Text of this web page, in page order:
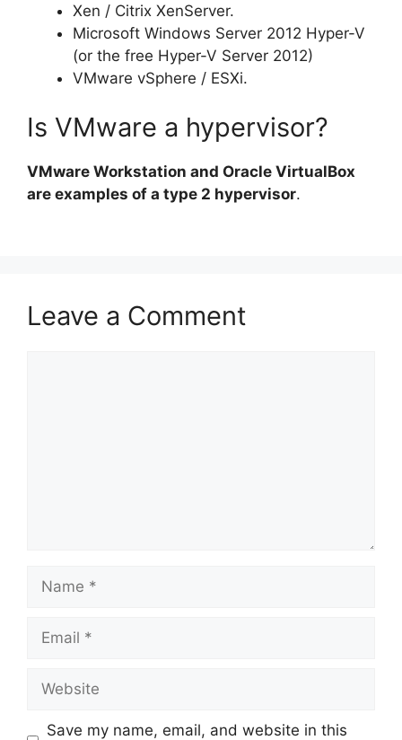
Xen / Citrix XenServer.
Microsoft Windows Server 2012 Hyper-V
(or the free Hyper-V Server 2012)
VMware vSphere / ESXi.
Is VMware a hypervisor?
VMware Workstation and Oracle VirtualBox
are examples of a type 2 hypervisor.
Leave a Comment
Save my name, email, and website in this